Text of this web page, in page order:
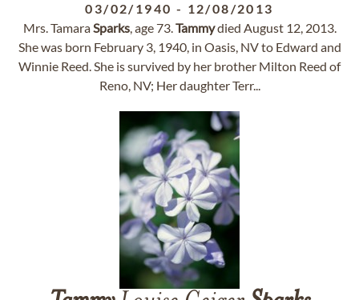
03/02/1940 - 12/08/2013
Mrs. TamaraSparks, age 73.Tammydied August 12, 2013.
She was born February 3, 1940, in Oasis, NV to Edward and
Winnie Reed. She is survived by her brother Milton Reed of
Reno, NV; Her daughter Terr...